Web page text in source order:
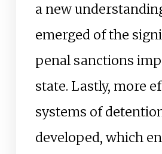
a new
emerged of the
penal sanctions
state. Lastly, more
systems of
developed, which